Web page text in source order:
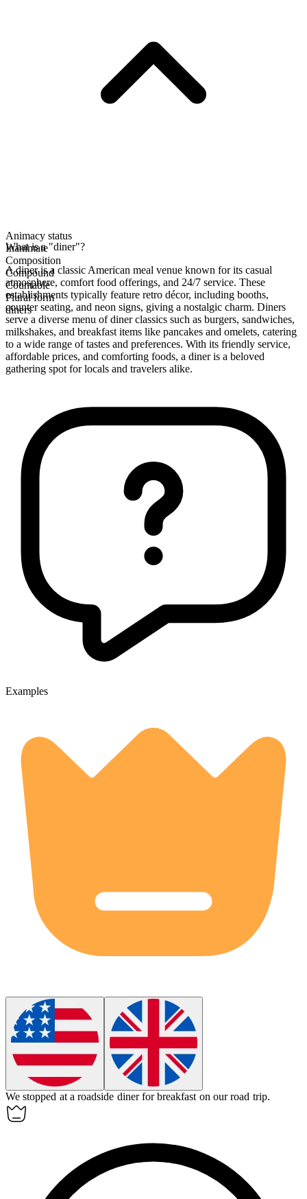
Animacy status
Inanimate
Composition
Compound
Countable
Plural form
diners
What is a "diner"?
A diner is a classic American meal venue known for its casual
atmosphere, comfort food offerings, and 24/7 service. These
establishments typically feature retro décor, including booths,
counter seating, and neon signs, giving a nostalgic charm. Diners
serve a diverse menu of diner classics such as burgers, sandwiches,
milkshakes, and breakfast items like pancakes and omelets, catering
to a wide range of tastes and preferences. With its friendly service,
affordable prices, and comforting foods, a diner is a beloved
gathering spot for locals and travelers alike.
Examples
We stopped at a roadside diner for breakfast on our road trip.